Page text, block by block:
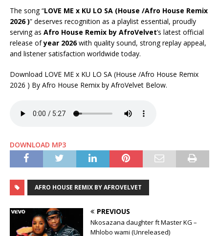
The song “LOVE ME x KU LO SA (House /Afro House Remix
2026 )” deserves recognition as a playlist essential, proudly
serving as Afro House Remix by AfroVelvet’s latest official
release ofyear 2026with quality sound, strong replay appeal,
and listener satisfaction worldwide today.
Download LOVE ME x KU LO SA (House /Afro House Remix
2026 ) By Afro House Remix by AfroVelvet Below.
DOWNLOAD MP3
AFRO HOUSE REMIX BY AFROVELVET
PREVIOUS
Nkosazana daughter ft Master KG –
Mhlobo wami (Unreleased)